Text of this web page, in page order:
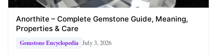
Anorthite – Complete Gemstone Guide, Meaning,
Properties & Care
Gemstone Encyclopedia July 3, 2026